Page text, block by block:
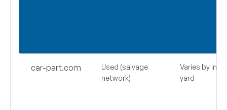
car-part.com
Used (salvage
network)
Varies by
yard